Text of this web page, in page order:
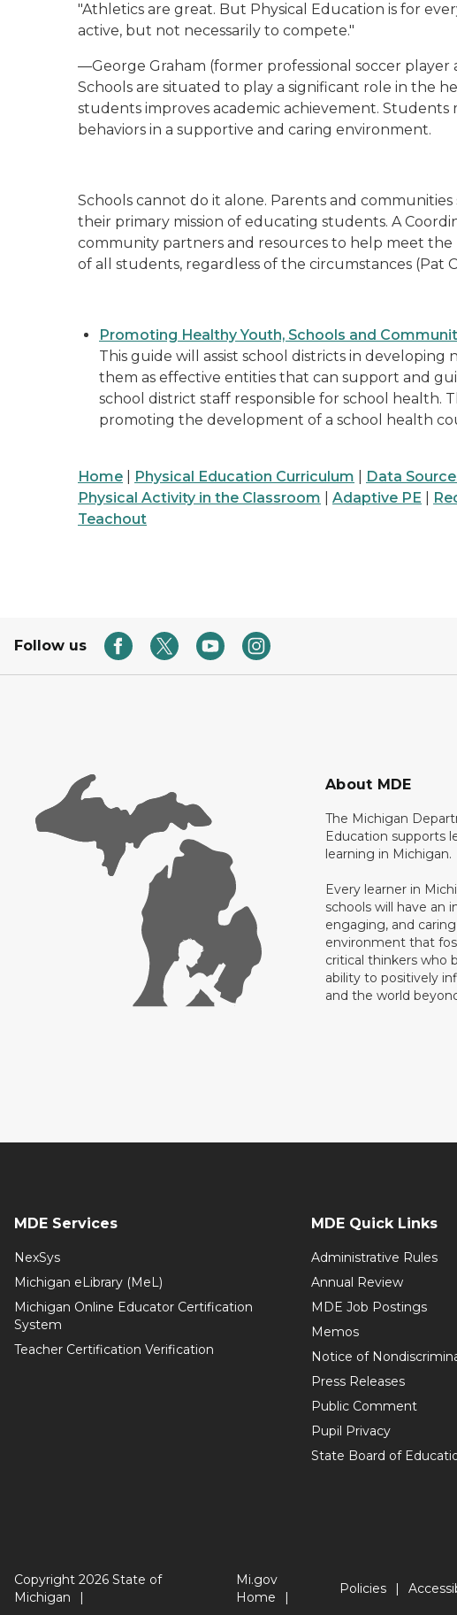
"Athletics are great. But Physical Education is for
active, but not necessarily to compete."
—George Graham (former professional soccer player
Schools are situated to play a significant role in the
students improves academic achievement.
behaviors in a supportive and caring environment.
Schools cannot do it alone. Parents and
their primary mission of educating students. A
community partners and resources to help meet
of all students, regardless of the circumstances (Pat
Promoting Healthy Youth, Schools and
This guide will assist school districts in
them as effective entities that can support and
school district staff responsible for school health.
promoting the development of a school health
Home Physical Education Curriculum Data
Physical Activity in the Classroom
Adaptive PE
Teachout
Follow us
About MDE
The Michigan
Education supports
learning in Michigan.
Every learner in
schools will have an
engaging, and
environment that
critical thinkers who
ability to positively
and the world
MDE Services
NexSys
Michigan eLibrary (MeL)
Michigan Online Educator Certification
System
Teacher Certification Verification
MDE Quick Links
Administrative Rules
Annual Review
MDE Job Postings
Memos
Notice of
Press Releases
Public Comment
Pupil Privacy
State Board of
Copyright 2026 State of
Michigan
Mi.gov
Home
Policies